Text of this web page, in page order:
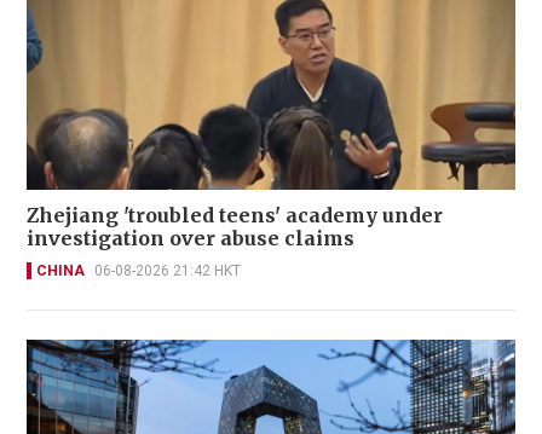
Zhejiang 'troubled teens' academy under
investigation over abuse claims
CHINA 06-08-2026 21:42 HKT